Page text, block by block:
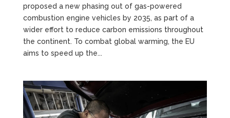
proposed a new phasing out of gas-powered
combustion engine vehicles by 2035, as part of a
wider effort to reduce carbon emissions throughout
the continent. To combat global warming, the EU
aims to speed up the...